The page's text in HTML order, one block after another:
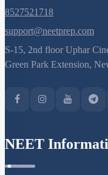
8527521718
support@neetprep.com
S-15, 2nd floor Uphar
Green Park Extension,
NEET